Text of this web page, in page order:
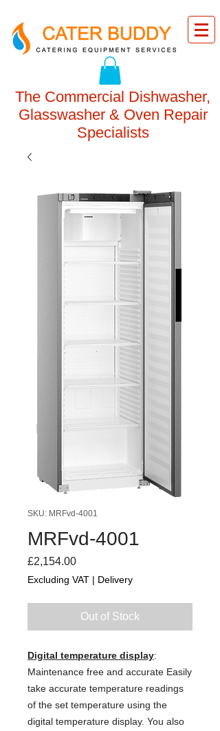
The Commercial Dishwasher,
Glasswasher & Oven Repair
Specialists
SKU: MRFvd-4001
MRFvd-4001
£2,154.00Price
Excluding VAT | Delivery
Out of Stock
Digital temperature display:
Maintenance free and accurate Easily
take accurate temperature readings
of the set temperature using the
digital temperature display. You also